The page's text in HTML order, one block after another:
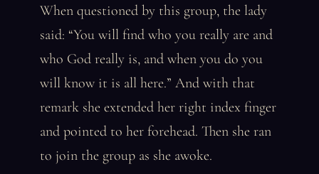
When questioned by this group, the lady
said: “You will find who you really are and
who God really is, and when you do you
will know it is all here.” And with that
remark she extended her right index finger
and pointed to her forehead. Then she ran
to join the group as she awoke.